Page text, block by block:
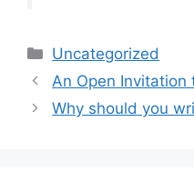
Categories
Uncategorized
An Open Invitation
Why should you